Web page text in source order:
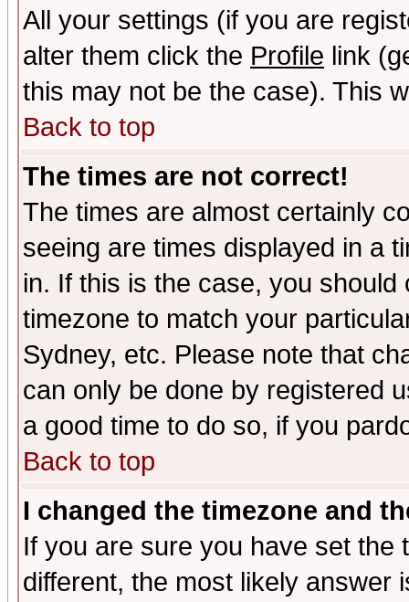
All your settings (if you are
alter them click the Profile link
this may not be the case). This
Back to top
The times are not correct!
The times are almost certainly
seeing are times displayed in a
in. If this is the case, you
timezone to match your
Sydney, etc. Please note that
can only be done by registered
a good time to do so, if you
Back to top
I changed the timezone and
If you are sure you have set the
different, the most likely answer